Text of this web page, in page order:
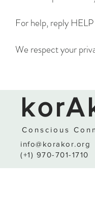
For help, reply
We respect your
Conscio us Co
info@korakor.org
(+1) 970-701-1710